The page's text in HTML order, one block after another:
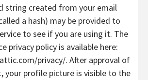
string created from your email
a hash) may be provided to
to see if you are using it. The
privacy policy is available here:
privacy/. After approval of
your profile picture is visible to the